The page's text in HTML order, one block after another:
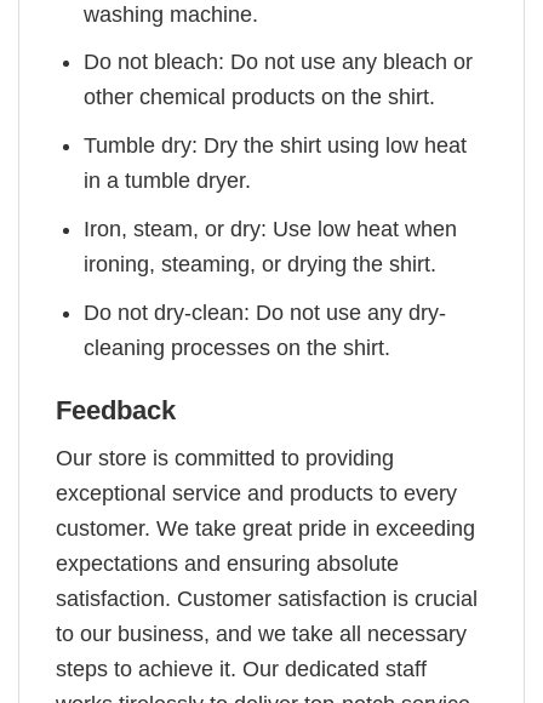
washing machine.
Do not bleach: Do not use any bleach or
other chemical products on the shirt.
Tumble dry: Dry the shirt using low heat
in a tumble dryer.
Iron, steam, or dry: Use low heat when
ironing, steaming, or drying the shirt.
Do not dry-clean: Do not use any dry-
cleaning processes on the shirt.
Feedback
Our store is committed to providing
exceptional service and products to every
customer. We take great pride in exceeding
expectations and ensuring absolute
satisfaction. Customer satisfaction is crucial
to our business, and we take all necessary
steps to achieve it. Our dedicated staff